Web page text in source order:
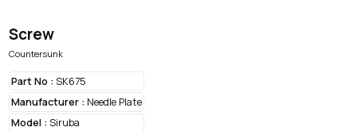
Screw
Countersunk
Part No :SK675
Manufacturer :Needle Plate
Model :Siruba